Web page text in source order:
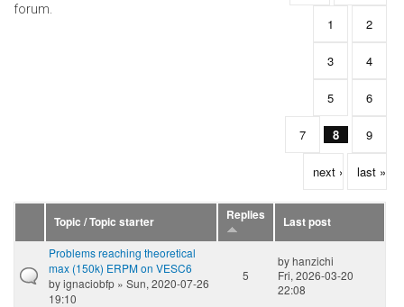
forum.
1 2
3 4
5 6
7 8 9
next › last »
Topic / Topic starter Replies
Last post
Problems reaching theoretical
max (150k) ERPM on VESC6
byignaciobfp » Sun, 2020-07-26
19:10
5
byhanzichi
Fri, 2026-03-20
22:08